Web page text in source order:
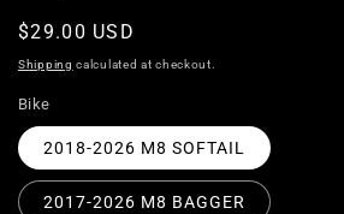
Regular
price
$29.00 USD
Shipping calculated at checkout.
Bike
2018-2026 M8 SOFTAIL
2017-2026 M8 BAGGER